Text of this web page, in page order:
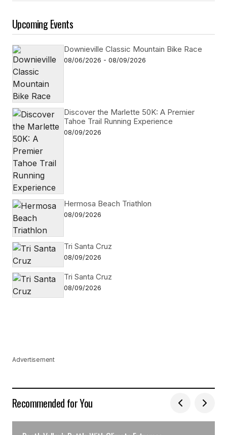
Upcoming Events
Downieville Classic Mountain Bike Race
08/06/2026 - 08/09/2026
Discover the Marlette 50K: A Premier
Tahoe Trail Running Experience
08/09/2026
Hermosa Beach Triathlon
08/09/2026
Tri Santa Cruz
08/09/2026
Tri Santa Cruz
08/09/2026
Advertisement
Recommended for You